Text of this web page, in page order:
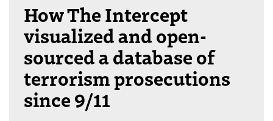
How The Intercept
visualized and open-
sourced a database of
terrorism prosecutions
since 9/11